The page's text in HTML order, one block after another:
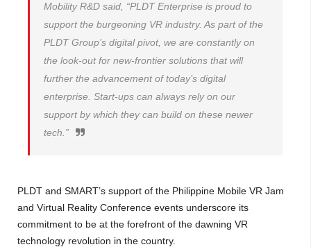
Mobility R&D said, “PLDT Enterprise is proud to
support the burgeoning VR industry. As part of the
PLDT Group’s digital pivot, we are constantly on
the look-out for new-frontier solutions that will
further the advancement of today’s digital
enterprise. Start-ups can always rely on our
support by which they can build on these newer
tech.”
PLDT and SMART’s support of the Philippine Mobile VR Jam
and Virtual Reality Conference events underscore its
commitment to be at the forefront of the dawning VR
technology revolution in the country.